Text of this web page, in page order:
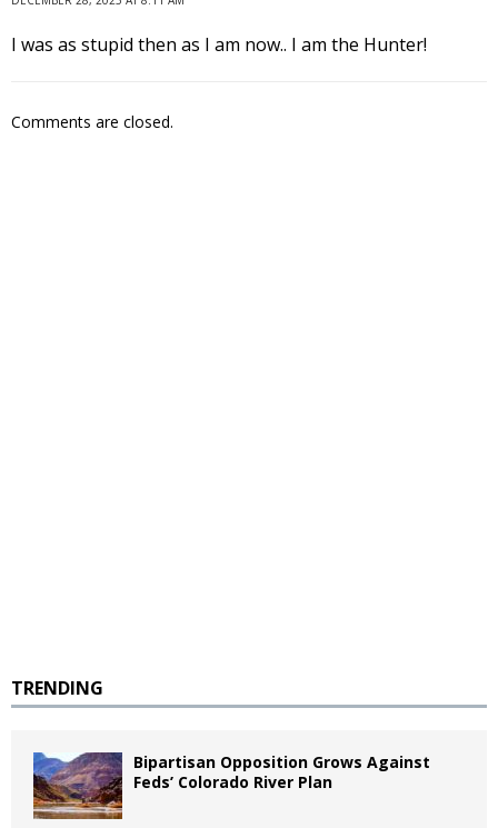
I was as stupid then as I am now.. I am the Hunter!
Comments are closed.
TRENDING
Bipartisan Opposition Grows Against
Feds’ Colorado River Plan